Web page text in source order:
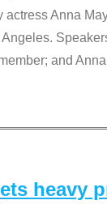
actress Anna
and
heavy